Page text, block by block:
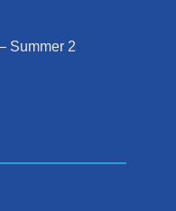
Summer 2